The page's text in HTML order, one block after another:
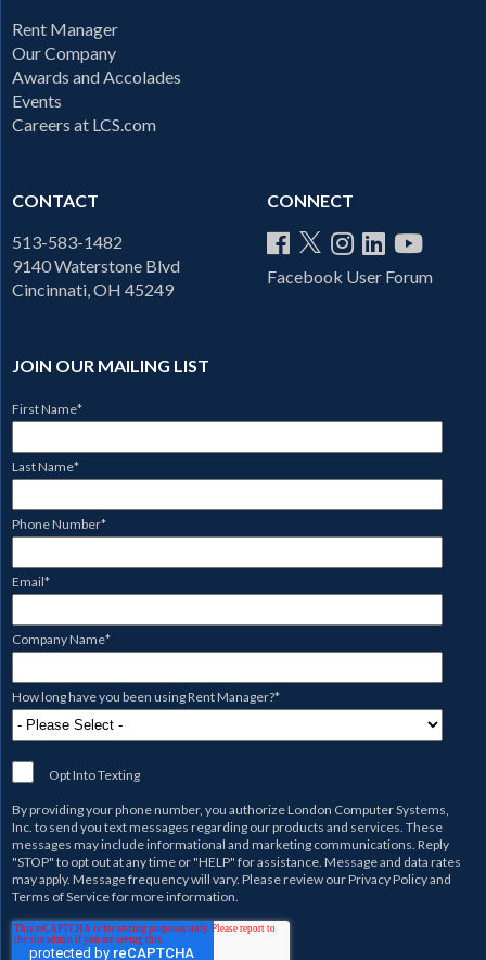
Rent Manager
Our Company
Awards and Accolades
Events
Careers at LCS.com
CONTACT
513-583-1482
9140 Waterstone Blvd
Cincinnati, OH 45249
CONNECT
Facebook User Forum
JOIN OUR MAILING LIST
First Name*
Last Name*
Phone Number*
Email*
Company Name*
How long have you been using Rent Manager?*
Opt Into Texting
By providing your phone number, you authorizeLondon Computer Systems,
Inc.to send you text messages regarding our products and services. These
messages may include informational and marketing communications. Reply
"STOP" to opt out at any time or "HELP" for assistance. Message and data rates
may apply. Message frequency will vary. Please review ourPrivacy Policyand
Terms of Servicefor more information.